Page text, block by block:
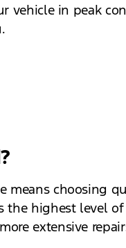
vehicle in peak
means choosing
the highest level
extensive